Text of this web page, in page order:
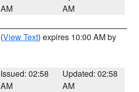
AM
AM
(View Text) expires 10:00 AM by
Issued: 02:58
AM
Updated: 02:58
AM